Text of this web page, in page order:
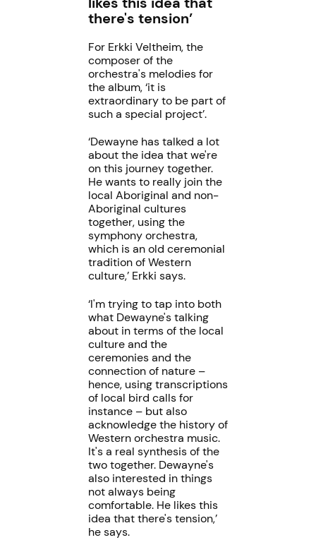
there's tension’
For Erkki Veltheim, the
composer of the
orchestra's melodies for
the album, ‘it is
extraordinary to be part of
such a special project’.
‘Dewayne has talked a lot
about the idea that we're
on this journey together.
He wants to really join the
local Aboriginal and non-
Aboriginal cultures
together, using the
symphony orchestra,
which is an old ceremonial
tradition of Western
culture,’ Erkki says.
‘I'm trying to tap into both
what Dewayne's talking
about in terms of the local
culture and the
ceremonies and the
connection of nature –
hence, using transcriptions
of local bird calls for
instance – but also
acknowledge the history of
Western orchestra music.
It's a real synthesis of the
two together. Dewayne's
also interested in things
not always being
comfortable. He likes this
idea that there's tension,’
he says.